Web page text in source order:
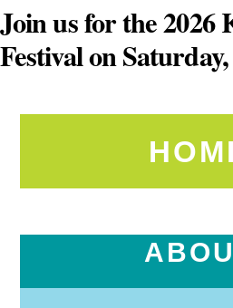
Join us for the 2026
Festival on